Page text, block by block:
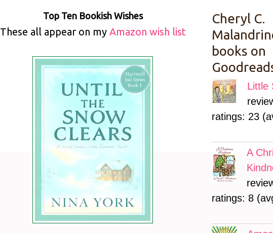
Top Ten Bookish Wishes
These all appear on my Amazon wish list
Cheryl C.
books on
Little
ratings: 23
A
ratings: 8